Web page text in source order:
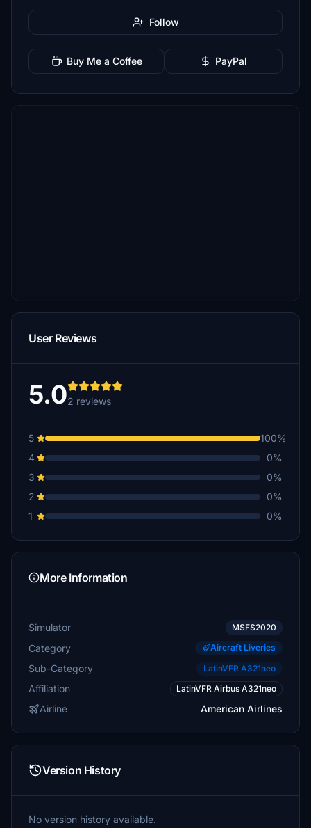
Follow
Buy Me a Coffee PayPal
User Reviews
5.02 reviews
5
100%
4
0%
3
0%
2
0%
1
0%
More Information
Simulator MSFS2020
Category Aircraft Liveries
Sub-Category LatinVFR A321neo
Affiliation LatinVFR Airbus A321neo
Airline American Airlines
Version History
No version history available.